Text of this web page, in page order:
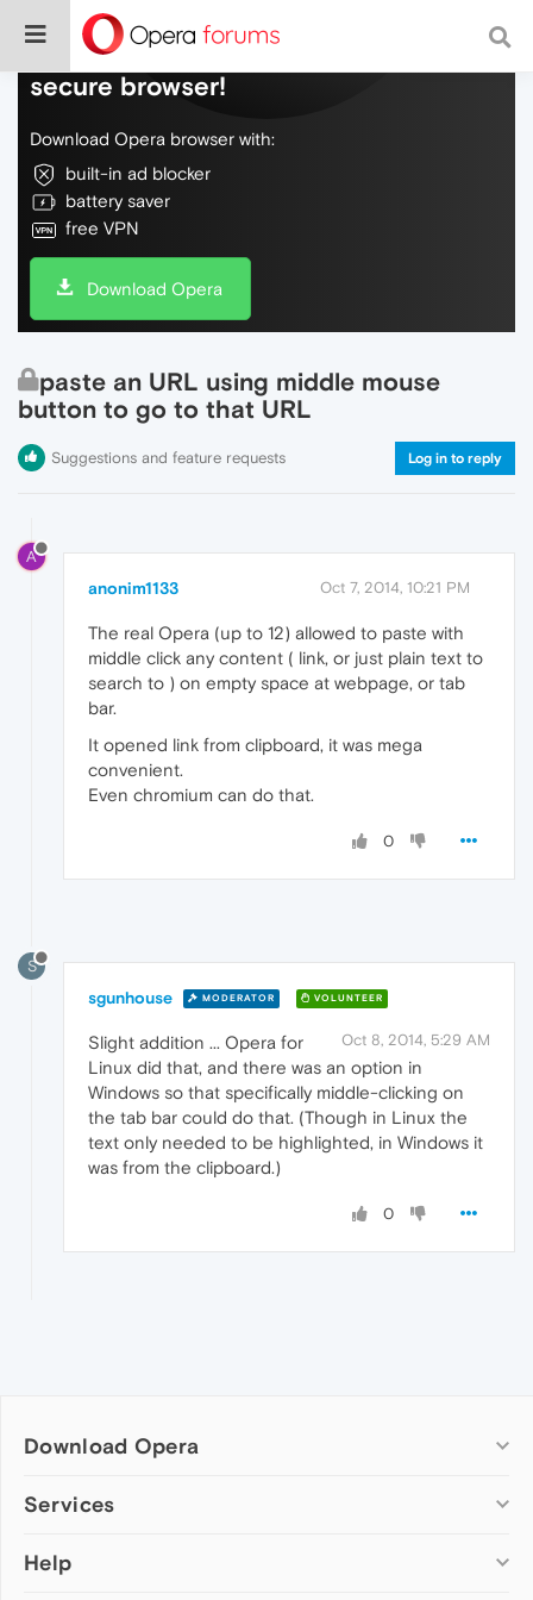
Do more on the web, with a fast and
secure browser!
Download Opera browser with:
built-in ad blocker
battery saver
free VPN
Download Opera
paste an URL using middle mouse
button to go to that URL
Suggestions and feature requests Log in to reply
A
anonim1133 Oct 7, 2014, 10:21 PM
The real Opera (up to 12) allowed to paste with
middle click any content ( link, or just plain text to
search to ) on empty space at webpage, or tab
bar.
It opened link from clipboard, it was mega
convenient.
Even chromium can do that.
0
S
sgunhouse MODERATOR VOLUNTEER
Oct 8, 2014, 5:29 AM
Slight addition ... Opera for
Linux did that, and there was an option in
Windows so that specifically middle-clicking on
the tab bar could do that. (Though in Linux the
text only needed to be highlighted, in Windows it
was from the clipboard.)
0
Download Opera
Computer browsers
Opera for Mac
Services
Add-ons
Help